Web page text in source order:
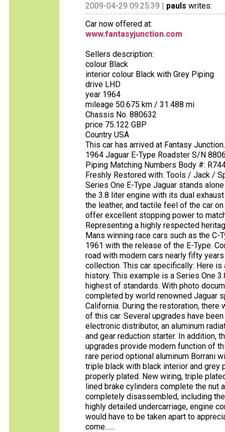
2009-04-29 09:25:39 | pauls writes:
Car now offered at:
www.fantasyjunction.com
Sellers description:
colour Black
interior colour Black with Grey Piping
drive LHD
year 1964
mileage 50.675 km / 31.488 mi
Chassis No. 880632
price 75.122 GBP
Country USA
This car has arrived at Fantasy
1964 Jaguar E-Type Roadster S/N
Piping Matching Numbers Body #:
Freshly Restored with: Tools / Jack /
Series One E-Type Jaguar stands
the 3.8 liter engine with its dual
the leather, and tactile feel of the car
offer excellent stopping power to
Representing a highly respected
Mans winning race cars such as the C-
1961 with the release of the E-Type.
road with modern cars nearly fifty
collection. This car specifically: Here
history. This example is a Series One
highest of standards. With photo
completed by world renowned Jaguar
California. During the restoration,
of this car. Several upgrades have
electronic distributor, an aluminum
and gear reduction starter. In addition,
upgrades provide modern function of
rare period optional aluminum Borrani
triple black with black interior and grey
properly plated. New wiring, triple
lined brake cylinders complete the nut
completely disassembled, including
highly detailed undercarriage, engine
would have to be taken apart to
come…...